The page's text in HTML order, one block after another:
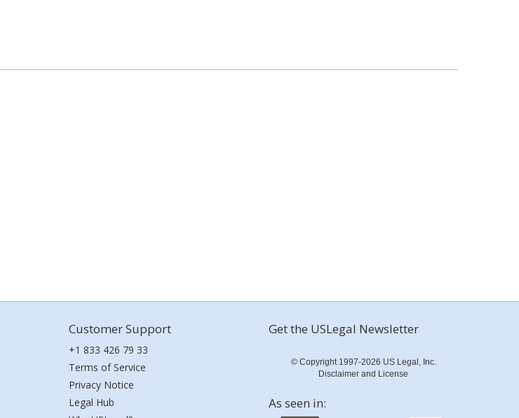
Customer Support
+1 833 426 79 33
Terms of Service
Privacy Notice
Legal Hub
Get the USLegal Newsletter
© Copyright 1997-2026 US Legal, Inc.
Disclaimer and License
As seen in: